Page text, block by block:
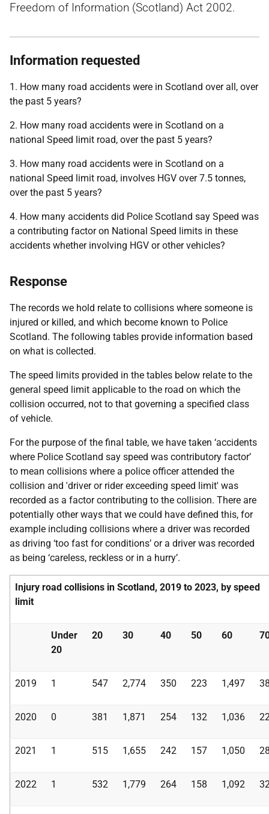
Freedom of Information (Scotland) Act 2002.
Information requested
1. How many road accidents were in Scotland over all, over
the past 5 years?
2. How many road accidents were in Scotland on a
national Speed limit road, over the past 5 years?
3. How many road accidents were in Scotland on a
national Speed limit road, involves HGV over 7.5 tonnes,
over the past 5 years?
4. How many accidents did Police Scotland say Speed was
a contributing factor on National Speed limits in these
accidents whether involving HGV or other vehicles?
Response
The records we hold relate to collisions where someone is
injured or killed, and which become known to Police
Scotland. The following tables provide information based
on what is collected.
The speed limits provided in the tables below relate to the
general speed limit applicable to the road on which the
collision occurred, not to that governing a specified class
of vehicle.
For the purpose of the final table, we have taken ‘accidents
where Police Scotland say speed was contributory factor’
to mean collisions where a police officer attended the
collision and 'driver or rider exceeding speed limit' was
recorded as a factor contributing to the collision. There are
potentially other ways that we could have defined this, for
example including collisions where a driver was recorded
as driving ‘too fast for conditions’ or a driver was recorded
as being ‘careless, reckless or in a hurry’.
Injury road collisions in Scotland, 2019 to 2023, by speed
limit
Under
20
20 30 40 50 60
2019 1 547 2,774 350 223 1,497
2020 0 381 1,871 254 132 1,036
2021 1 515 1,655 242 157 1,050
2022 1 532 1,779 264 158 1,092